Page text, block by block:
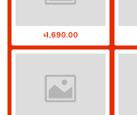
৳1,690.00